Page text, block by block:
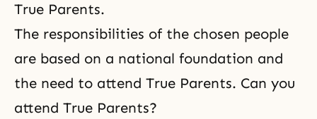
True Parents.
The responsibilities of the chosen people
are based on a national foundation and
the need to attend True Parents. Can you
attend True Parents?